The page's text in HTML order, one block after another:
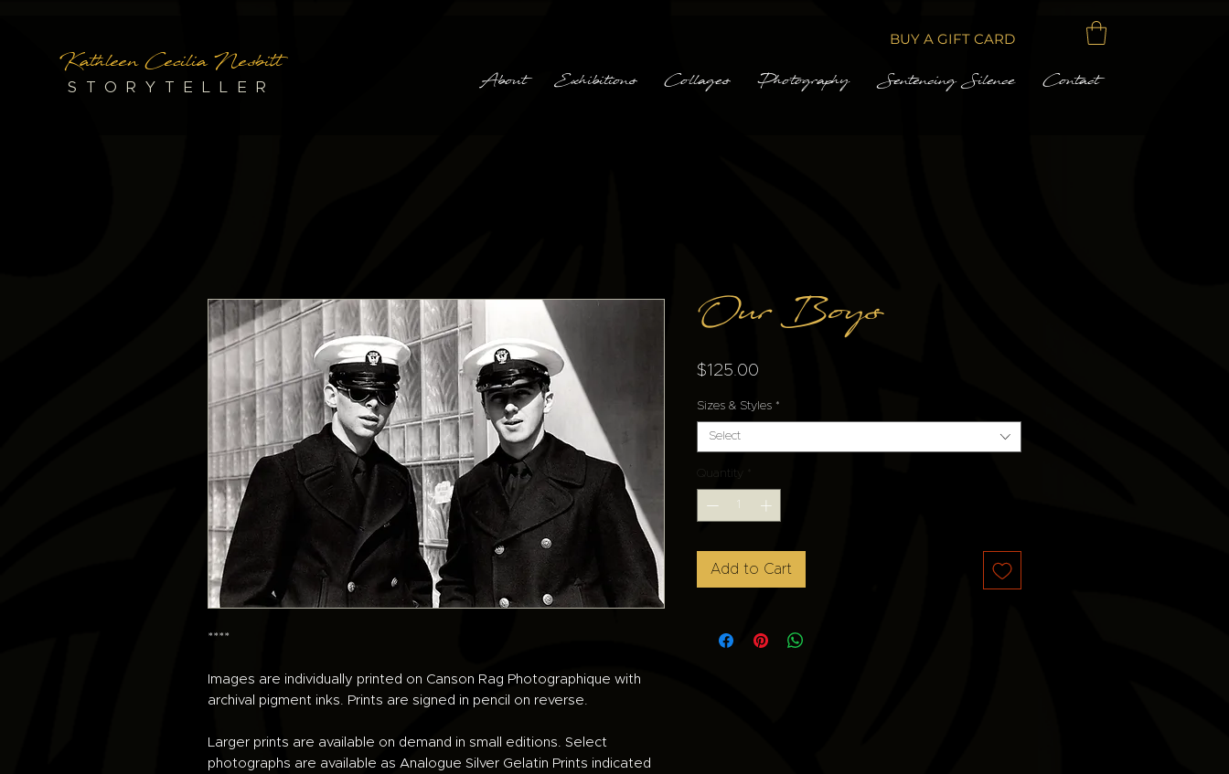
Kathleen Cecilia Nesbitt
STORYTELLER
BUY A GIFT CARD
About Exhibitions Collages Photography Sentencing Silence Contact
****
Images are individually printed on Canson Rag Photographique with
archival pigment inks. Prints are signed in pencil on reverse.
Larger prints are available on demand in small editions. Select
photographs are available as Analogue Silver Gelatin Prints indicated
Our Boys
$125.00
Sizes & Styles *
Select
Quantity
Add to Cart